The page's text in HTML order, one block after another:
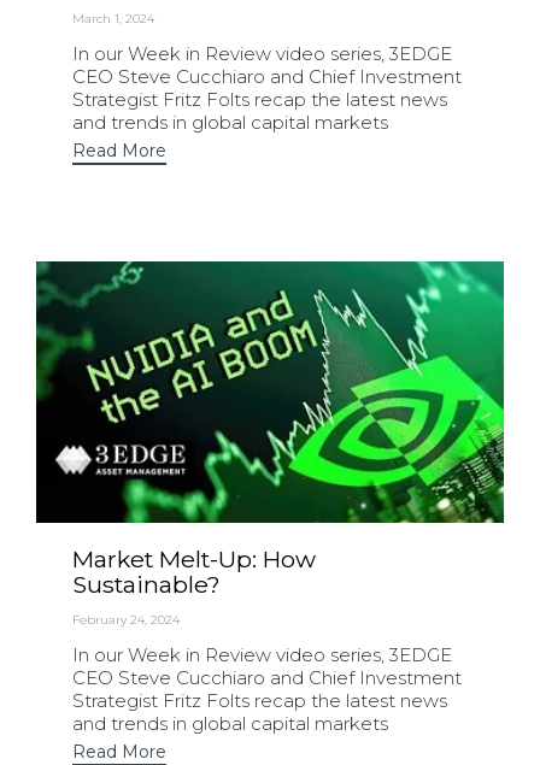
March 1, 2024
In our Week in Review video series, 3EDGE
CEO Steve Cucchiaro and Chief Investment
Strategist Fritz Folts recap the latest news
and trends in global capital markets
Read More
Market Melt-Up: How
Sustainable?
February 24, 2024
In our Week in Review video series, 3EDGE
CEO Steve Cucchiaro and Chief Investment
Strategist Fritz Folts recap the latest news
and trends in global capital markets
Read More